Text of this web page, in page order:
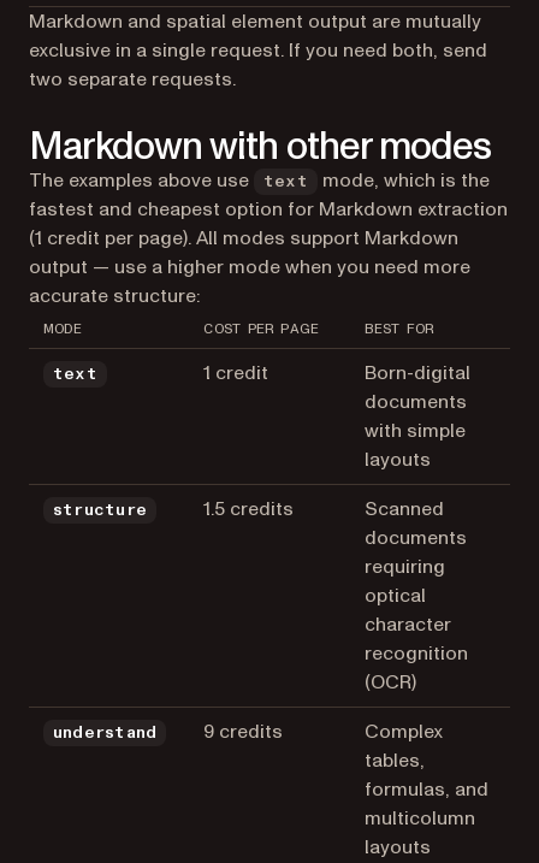
Markdown and spatial element output are mutually
exclusive in a single request. If you need both, send
two separate requests.
Markdown with other modes
The examples above use text
mode, which is the
fastest and cheapest option for Markdown extraction
(1 credit per page). All modes support Markdown
output — use a higher mode when you need more
accurate structure:
MODE COST PER PAGE BEST FOR
text 1 credit
Born-digital
documents
with simple
layouts
structure 1.5 credits
Scanned
documents
requiring
optical
character
recognition
(OCR)
understand 9 credits
Complex
tables,
formulas, and
multicolumn
layouts